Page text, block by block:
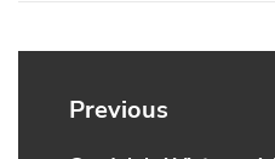
Post
navigation
Previous